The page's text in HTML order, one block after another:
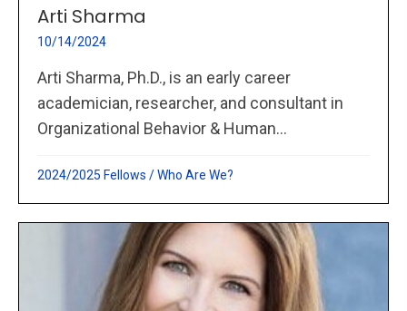
Arti Sharma
10/14/2024
Arti Sharma, Ph.D., is an early career
academician, researcher, and consultant in
Organizational Behavior & Human...
2024/2025 Fellows /Who Are We?